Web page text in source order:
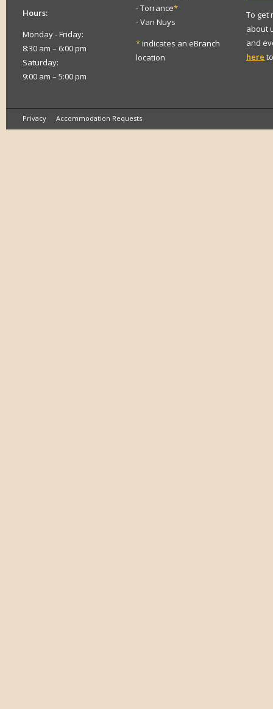
Hours:
Monday - Friday:
8:30 am – 6:00 pm
Saturday:
9:00 am – 5:00 pm
- Torrance*
- Van Nuys
*indicates an eBranch
location
To get
about
and
here
Privacy Accommodation Requests